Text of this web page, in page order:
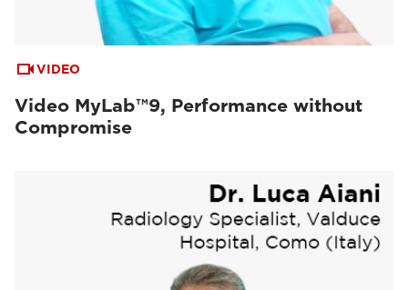
VIDEO
Video MyLab™9, Performance without
Compromise